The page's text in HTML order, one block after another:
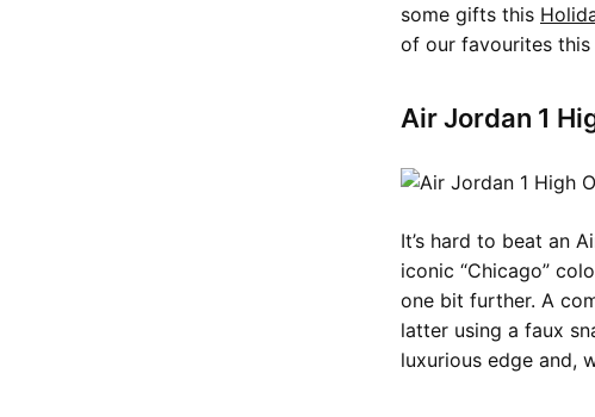
some gifts this
of our favourites
Air Jordan 1
It’s hard to beat an
iconic “Chicago”
one bit further. A
latter using a faux
luxurious edge and,